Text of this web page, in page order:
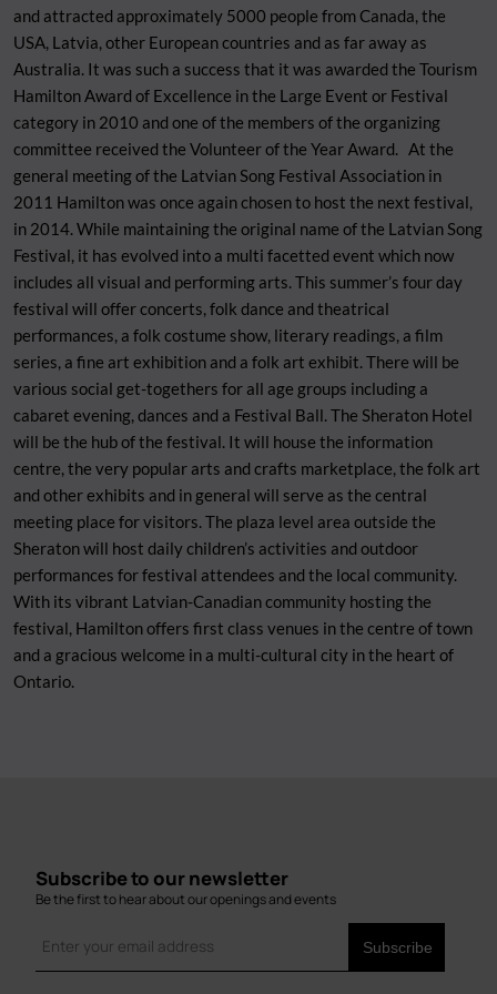
and attracted approximately 5000 people from Canada, the
USA, Latvia, other European countries and as far away as
Australia. It was such a success that it was awarded the Tourism
Hamilton Award of Excellence in the Large Event or Festival
category in 2010 and one of the members of the organizing
committee received the Volunteer of the Year Award. At the
general meeting of the Latvian Song Festival Association in
2011 Hamilton was once again chosen to host the next festival,
in 2014. While maintaining the original name of the Latvian Song
Festival, it has evolved into a multi facetted event which now
includes all visual and performing arts. This summer’s four day
festival will offer concerts, folk dance and theatrical
performances, a folk costume show, literary readings, a film
series, a fine art exhibition and a folk art exhibit. There will be
various social get-togethers for all age groups including a
cabaret evening, dances and a Festival Ball. The Sheraton Hotel
will be the hub of the festival. It will house the information
centre, the very popular arts and crafts marketplace, the folk art
and other exhibits and in general will serve as the central
meeting place for visitors. The plaza level area outside the
Sheraton will host daily children’s activities and outdoor
performances for festival attendees and the local community.
With its vibrant Latvian-Canadian community hosting the
festival, Hamilton offers first class venues in the centre of town
and a gracious welcome in a multi-cultural city in the heart of
Ontario.
Subscribe to our newsletter
Be the first to hear about our openings and events